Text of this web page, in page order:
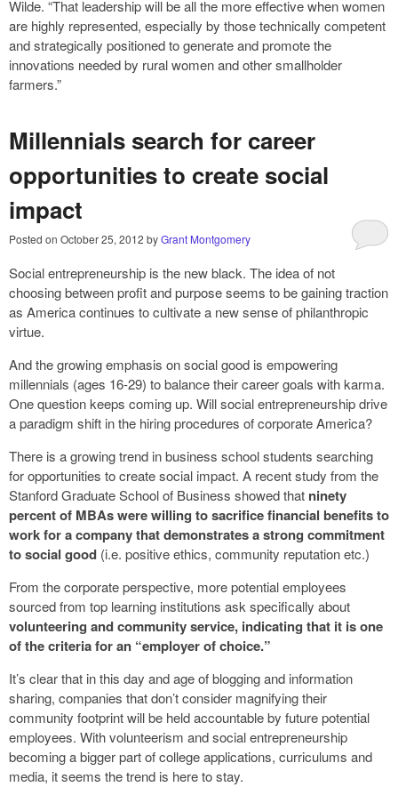
Wilde. “That leadership will be all the more effective when women
are highly represented, especially by those technically competent
and strategically positioned to generate and promote the
innovations needed by rural women and other smallholder
farmers.”
Millennials search for career
opportunities to create social
impact
Posted on October 25, 2012 byGrant Montgomery
Social entrepreneurship is the new black. The idea of not
choosing between profit and purpose seems to be gaining traction
as America continues to cultivate a new sense of philanthropic
virtue.
And the growing emphasis on social good is empowering
millennials (ages 16-29) to balance their career goals with karma.
One question keeps coming up. Will social entrepreneurship drive
a paradigm shift in the hiring procedures of corporate America?
There is a growing trend in business school students searching
for opportunities to create social impact. A recent study from the
Stanford Graduate School of Business showed that ninety
percent of MBAs were willing to sacrifice financial benefits to
work for a company that demonstrates a strong commitment
to social good (i.e. positive ethics, community reputation etc.)
From the corporate perspective, more potential employees
sourced from top learning institutions ask specifically about
volunteering and community service, indicating that it is one
of the criteria for an “employer of choice.”
It’s clear that in this day and age of blogging and information
sharing, companies that don’t consider magnifying their
community footprint will be held accountable by future potential
employees. With volunteerism and social entrepreneurship
becoming a bigger part of college applications, curriculums and
media, it seems the trend is here to stay.